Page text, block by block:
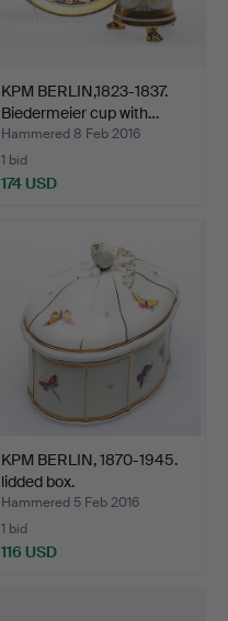
KPM BERLIN,1823-1837.
Biedermeier cup with…
Hammered 8 Feb 2016
1 bid
174 USD
KPM BERLIN, 1870-1945.
lidded box.
Hammered 5 Feb 2016
1 bid
116 USD